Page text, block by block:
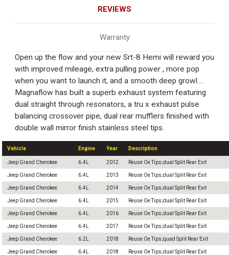
REVIEWS
Warranty
Open up the flow and your new Srt-8 Hemi will reward you
with improved mileage, extra pulling power , more pop
when you want to launch it, and a smooth deep growl....
Magnaflow has built a superb exhaust system featuring
dual straight through resonators, a tru x exhaust pulse
balancing crossover pipe, dual rear mufflers finished with
double wall mirror finish stainless steel tips.
Vehicle Engine Year Description
Jeep Grand Cherokee 6.4L 2012 Reuse Oe Tips;dual Split Rear Exit
Jeep Grand Cherokee 6.4L 2013 Reuse Oe Tips;dual Split Rear Exit
Jeep Grand Cherokee 6.4L 2014 Reuse Oe Tips;dual Split Rear Exit
Jeep Grand Cherokee 6.4L 2015 Reuse Oe Tips;dual Split Rear Exit
Jeep Grand Cherokee 6.4L 2016 Reuse Oe Tips;dual Split Rear Exit
Jeep Grand Cherokee 6.4L 2017 Reuse Oe Tips;dual Split Rear Exit
Jeep Grand Cherokee 6.2L 2018 Reuse Oe Tips;quad Split Rear Exit
Jeep Grand Cherokee 6.4L 2018 Reuse Oe Tips;dual Split Rear Exit